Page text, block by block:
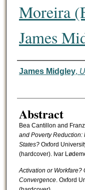
Moreira
James
Authors
James Midgley,
Abstract
Bea Cantillon and
and Poverty Reduction:
States?Oxford
(hardcover). Ivar
Activation or
Convergence. Oxford